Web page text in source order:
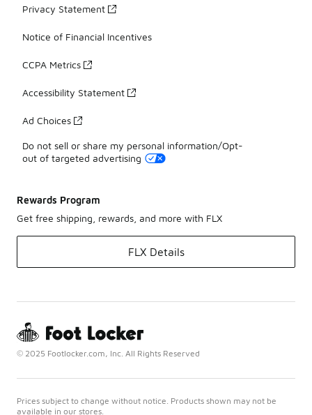
Privacy Statement
Notice of Financial Incentives
CCPA Metrics
Accessibility Statement
Ad Choices
Do not sell or share my personal information/Opt-
out of targeted advertising
Rewards Program
Get free shipping, rewards, and more with FLX
FLX Details
© 2025 Footlocker.com, Inc. All Rights Reserved
Prices subject to change without notice. Products shown may not be
available in our stores.